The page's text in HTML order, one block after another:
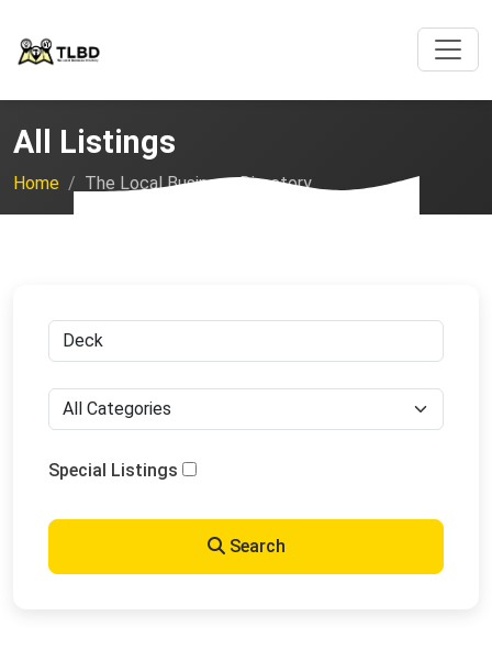
All Listings
Home The Local Business Directory
Special Listings
Search